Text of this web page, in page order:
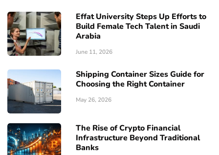
Effat University Steps Up Efforts to
Build Female Tech Talent in Saudi
Arabia
June 11, 2026
Shipping Container Sizes Guide for
Choosing the Right Container
May 26, 2026
The Rise of Crypto Financial
Infrastructure Beyond Traditional
Banks